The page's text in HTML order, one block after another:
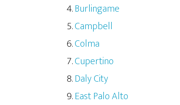
Burlingame
Campbell
Colma
Cupertino
Daly City
East Palo Alto